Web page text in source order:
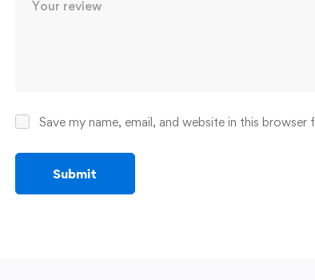
Save my name, email, and website in this